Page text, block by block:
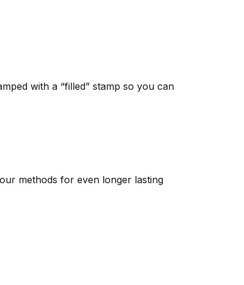
with a “filled” stamp so you can
methods for even longer lasting